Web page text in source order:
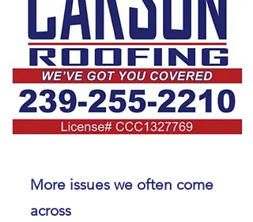
More issues we often come
across